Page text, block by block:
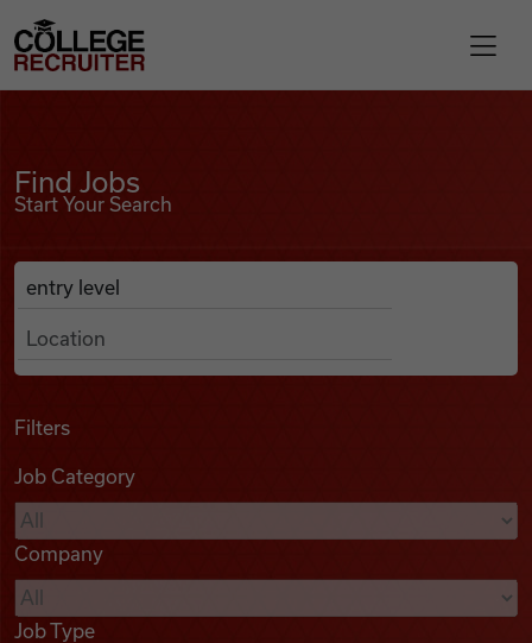
Find Jobs
Podcasts
Videos
College Recruiter
Find Jobs
Start Your Search
Search Job Listings
Anywhere
Filters
Job Category
Company
Job Type